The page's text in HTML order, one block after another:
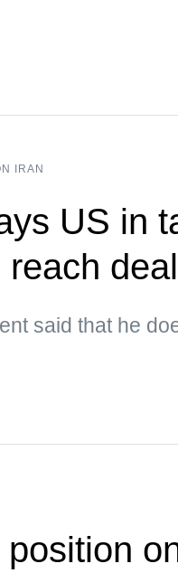
IRAN
US in
reach deal
said that he
position